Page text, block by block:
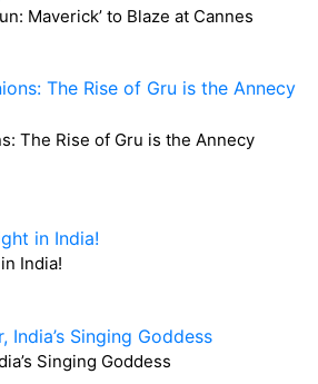
Maverick’ to Blaze at Cannes
The Rise of Gru is the Annecy
India!
Singing Goddess